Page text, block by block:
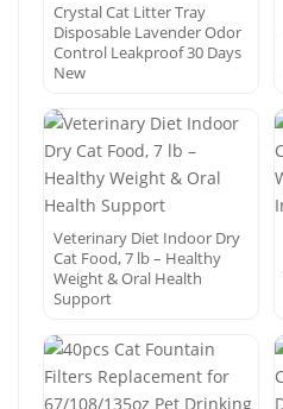
Crystal Cat Litter Tray
Disposable Lavender Odor
Control Leakproof 30 Days
New
Veterinary Diet Indoor Dry
Cat Food, 7 lb – Healthy
Weight & Oral Health
Support